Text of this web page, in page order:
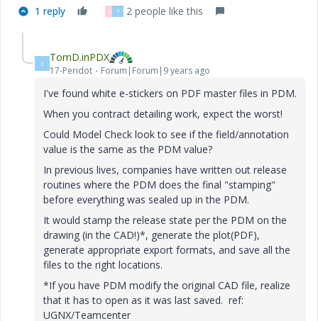
1 reply M T 2 people like this
T TomD.inPDX
17-Peridot Forum|Forum|9 years ago
I've found white e-stickers on PDF master files in PDM.
When you contract detailing work, expect the worst!
Could Model Check look to see if the field/annotation
value is the same as the PDM value?
In previous lives, companies have written out release
routines where the PDM does the final "stamping"
before everything was sealed up in the PDM.
It would stamp the release state per the PDM on the
drawing (in the CAD!)*, generate the plot(PDF),
generate appropriate export formats, and save all the
files to the right locations.
*If you have PDM modify the original CAD file, realize
that it has to open as it was last saved. ref:
UGNX/Teamcenter